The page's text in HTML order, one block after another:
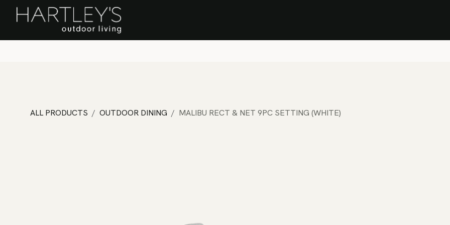
SKIP TO CONTENT
ALL PRODUCTS OUTDOOR DINING MALIBU RECT & NET 9PC SETTING (WHITE)